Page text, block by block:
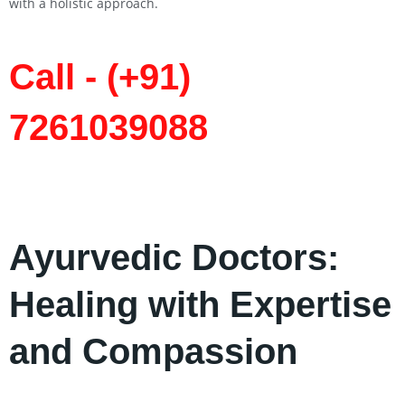
Call - (+91)
7261039088
Ayurvedic Doctors:
Healing with Expertise
and Compassion